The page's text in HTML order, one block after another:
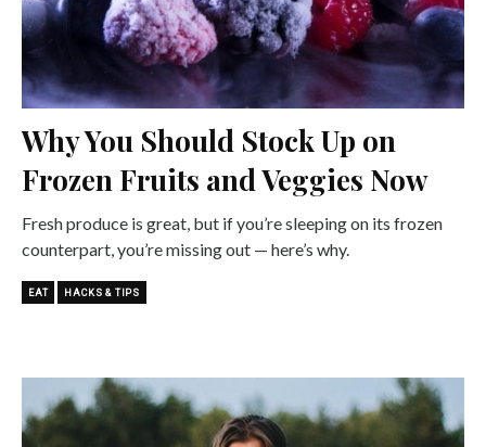
Why You Should Stock Up on
Frozen Fruits and Veggies Now
Fresh produce is great, but if you’re sleeping on its frozen
counterpart, you’re missing out — here’s why.
EAT HACKS & TIPS